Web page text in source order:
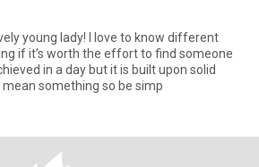
young lady! I love to know different
in a day but it is built upon solid
something so be simp